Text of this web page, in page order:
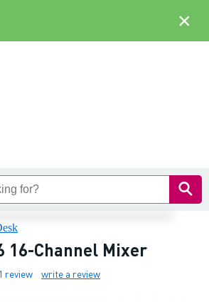
16-Channel Mixer
1 review write a review
×